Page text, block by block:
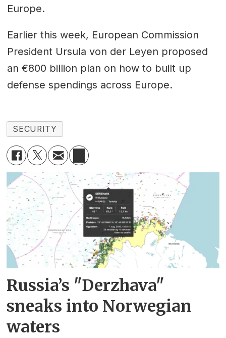
Europe.
Earlier this week, European Commission
President Ursula von der Leyen proposed
an €800 billion plan on how to built up
defense spendings across Europe.
SECURITY
Russia’s "Derzhava"
sneaks into Norwegian
waters